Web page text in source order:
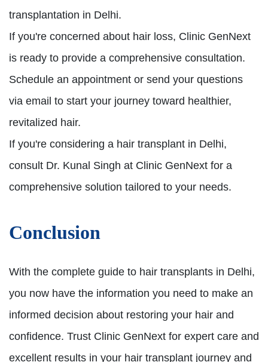
transplantation in Delhi.
If you're concerned about hair loss, Clinic GenNext
is ready to provide a comprehensive consultation.
Schedule an appointment or send your questions
via email to start your journey toward healthier,
revitalized hair.
If you're considering a hair transplant in Delhi,
consult Dr. Kunal Singh at Clinic GenNext for a
comprehensive solution tailored to your needs.
Conclusion
With the complete guide to hair transplants in Delhi,
you now have the information you need to make an
informed decision about restoring your hair and
confidence. Trust Clinic GenNext for expert care and
excellent results in your hair transplant journey and